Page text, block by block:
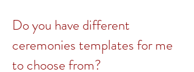
Do you have different
ceremonies templates for me
to choose from?